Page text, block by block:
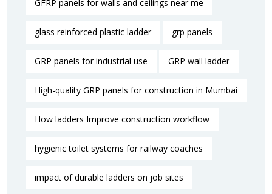
GFRP panels for walls and ceilings near me
glass reinforced plastic ladder grp panels
GRP panels for industrial use GRP wall ladder
High-quality GRP panels for construction in Mumbai
How ladders Improve construction workflow
hygienic toilet systems for railway coaches
impact of durable ladders on job sites